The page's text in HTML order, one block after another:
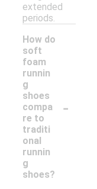
extended
periods.
How do
soft
foam
runnin
g
shoes
compa
re to
traditi
onal
runnin
g
shoes?
-